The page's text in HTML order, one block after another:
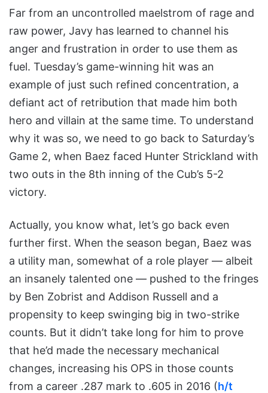
Far from an uncontrolled maelstrom of rage and
raw power, Javy has learned to channel his
anger and frustration in order to use them as
fuel. Tuesday’s game-winning hit was an
example of just such refined concentration, a
defiant act of retribution that made him both
hero and villain at the same time. To understand
why it was so, we need to go back to Saturday’s
Game 2, when Baez faced Hunter Strickland with
two outs in the 8th inning of the Cub’s 5-2
victory.
Actually, you know what, let’s go back even
further first. When the season began, Baez was
a utility man, somewhat of a role player — albeit
an insanely talented one — pushed to the fringes
by Ben Zobrist and Addison Russell and a
propensity to keep swinging big in two-strike
counts. But it didn’t take long for him to prove
that he’d made the necessary mechanical
changes, increasing his OPS in those counts
from a career .287 mark to .605 in 2016 (h/t